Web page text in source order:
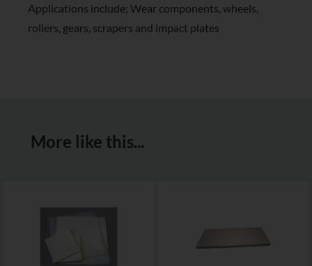
Applications include; Wear components, wheels,
rollers, gears, scrapers and impact plates
More like this...